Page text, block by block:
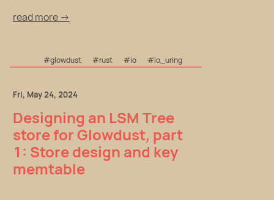
read more →
#glowdust #rust #io #io_uring
Fri, May 24, 2024
Designing an LSM Tree
store for Glowdust, part
1: Store design and key
memtable